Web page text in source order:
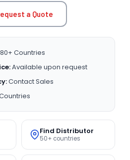
a Quote
80+ Countries
Available upon request
Contact Sales
Find Distributor
50+ countries